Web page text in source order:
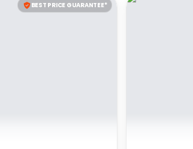
BEST PRICE GUARANTEE*